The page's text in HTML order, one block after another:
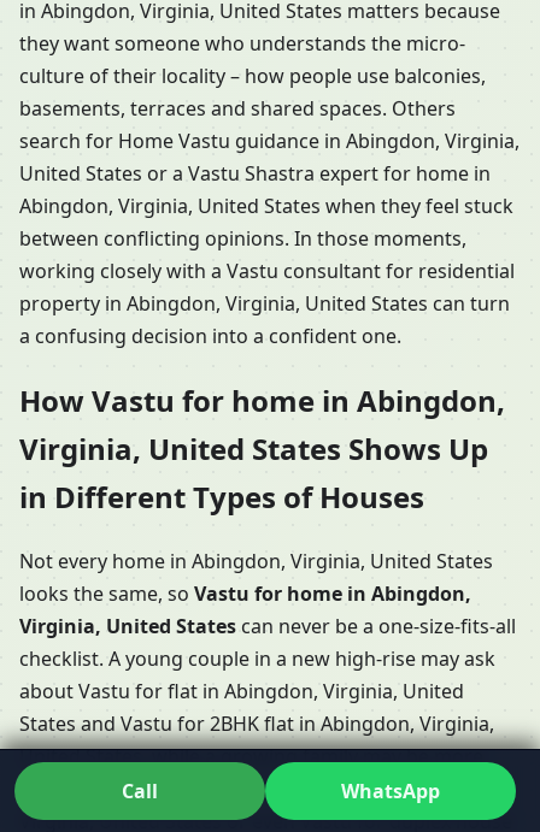
in Abingdon, Virginia, United States matters because
they want someone who understands the micro-
culture of their locality – how people use balconies,
basements, terraces and shared spaces. Others
search for Home Vastu guidance in Abingdon, Virginia,
United States or a Vastu Shastra expert for home in
Abingdon, Virginia, United States when they feel stuck
between conflicting opinions. In those moments,
working closely with a Vastu consultant for residential
property in Abingdon, Virginia, United States can turn
a confusing decision into a confident one.
How Vastu for home in Abingdon,
Virginia, United States Shows Up
in Different Types of Houses
Not every home in Abingdon, Virginia, United States
looks the same, so Vastu for home in Abingdon,
Virginia, United States can never be a one-size-fits-all
checklist. A young couple in a new high-rise may ask
about Vastu for flat in Abingdon, Virginia, United
States and Vastu for 2BHK flat in Abingdon, Virginia,
United States, while a growing family may be more
focused on Vastu for 3BHK home in Abingdon,
Virginia, United States or even Vastu for duplex house
Call WhatsApp